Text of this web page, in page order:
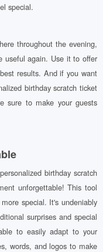
special.
throughout the evening,
useful again. Use it to offer
results. And if you want
birthday scratch ticket
sure to make your guests
birthday scratch
unforgettable! This tool
special. It's undeniably
surprises and special
to easily adapt to your
words, and logos to make